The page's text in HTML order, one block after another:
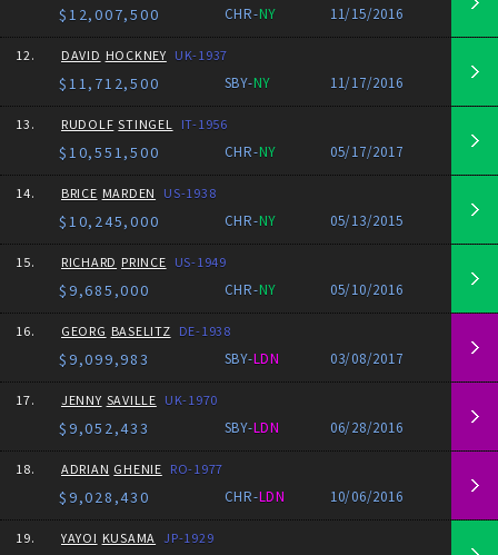
$12,007,500 CHR-NY 11/15/2016
12. DAVID HOCKNEY UK-1937
$11,712,500 SBY-NY 11/17/2016
13. RUDOLF STINGEL IT-1956
$10,551,500 CHR-NY 05/17/2017
14. BRICE MARDEN US-1938
$10,245,000 CHR-NY 05/13/2015
15. RICHARD PRINCE US-1949
$9,685,000 CHR-NY 05/10/2016
16. GEORG BASELITZ DE-1938
$9,099,983 SBY-LDN 03/08/2017
17. JENNY SAVILLE UK-1970
$9,052,433 SBY-LDN 06/28/2016
18. ADRIAN GHENIE RO-1977
$9,028,430 CHR-LDN 10/06/2016
19. YAYOI KUSAMA JP-1929